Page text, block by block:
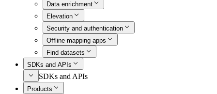
Data enrichment
Elevation
Security and authentication
Offline mapping apps
Find datasets
SDKs and APIs
SDKs and APIs
Products